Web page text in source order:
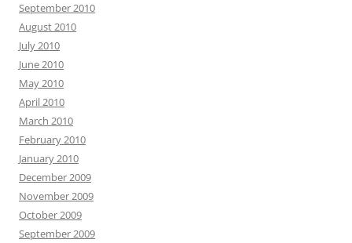
September 2010
August 2010
July 2010
June 2010
May 2010
April 2010
March 2010
February 2010
January 2010
December 2009
November 2009
October 2009
September 2009